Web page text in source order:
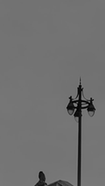
inbox!